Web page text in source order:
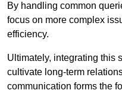
By handling common
focus on more complex
efficiency.
Ultimately, integrating this
cultivate long-term
communication forms the